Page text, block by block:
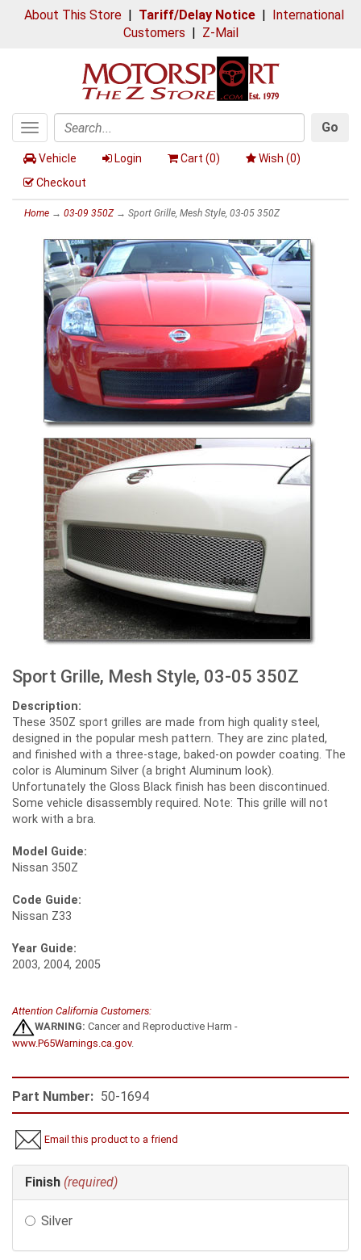
About This Store| Tariff/Delay Notice| International
Customers | Z-Mail
Toggle
navigation
Search
Go
Vehicle Login Cart (0) Wish (0)
Checkout
Home → 03-09 350Z→ Sport Grille, Mesh Style, 03-05 350Z
Sport Grille, Mesh Style, 03-05 350Z
Description:
These 350Z sport grilles are made from high quality steel,
designed in the popular mesh pattern. They are zinc plated,
and finished with a three-stage, baked-on powder coating. The
color is Aluminum Silver (a bright Aluminum look).
Unfortunately the Gloss Black finish has been discontinued.
Some vehicle disassembly required. Note: This grille will not
work with a bra.
Model Guide:
Nissan 350Z
Code Guide:
Nissan Z33
Year Guide:
2003, 2004, 2005
Attention California Customers:
WARNING: Cancer and Reproductive Harm -
www.P65Warnings.ca.gov.
Part Number: 50-1694
Email this product to a friend
Making
selections
the
Finish (required)
Silver